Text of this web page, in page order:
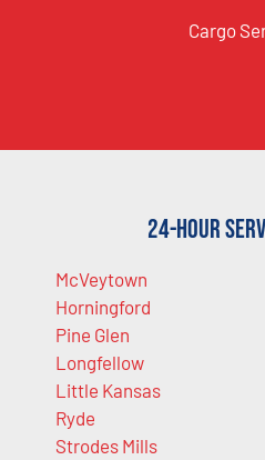
Cargo
24-Hour
McVeytown
Horningford
Pine Glen
Longfellow
Little Kansas
Ryde
Strodes Mills